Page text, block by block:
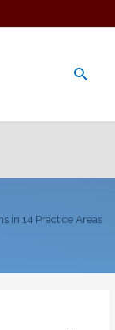
in 14 Practice Areas